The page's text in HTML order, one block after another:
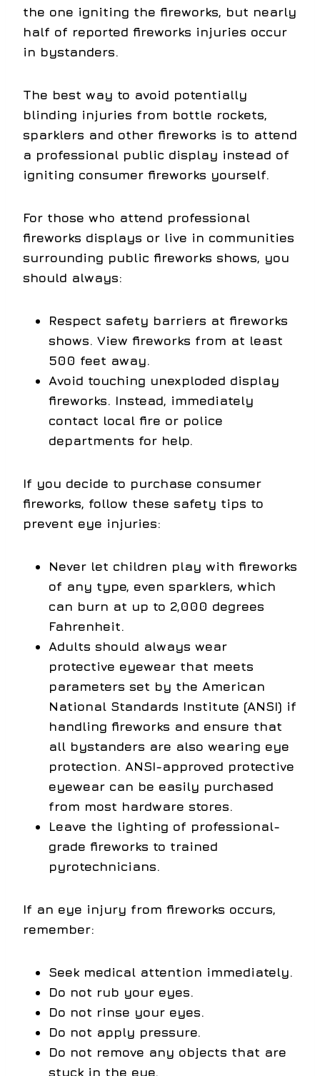
the one igniting the fireworks, but nearly
half of reported fireworks injuries occur
in bystanders.
The best way to avoid potentially
blinding injuries from bottle rockets,
sparklers and other fireworks is to attend
a professional public display instead of
igniting consumer fireworks yourself.
For those who attend professional
fireworks displays or live in communities
surrounding public fireworks shows, you
should always:
Respect safety barriers at fireworks
shows. View fireworks from at least
500 feet away.
Avoid touching unexploded display
fireworks. Instead, immediately
contact local fire or police
departments for help.
If you decide to purchase consumer
fireworks, follow these safety tips to
prevent eye injuries:
Never let children play with fireworks
of any type, even sparklers, which
can burn at up to 2,000 degrees
Fahrenheit.
Adults should always wear
protective eyewear that meets
parameters set by the American
National Standards Institute (ANSI) if
handling fireworks and ensure that
all bystanders are also wearing eye
protection. ANSI-approved protective
eyewear can be easily purchased
from most hardware stores.
Leave the lighting of professional-
grade fireworks to trained
pyrotechnicians.
If an eye injury from fireworks occurs,
remember:
Seek medical attention immediately.
Do not rub your eyes.
Do not rinse your eyes.
Do not apply pressure.
Do not remove any objects that are
stuck in the eye.